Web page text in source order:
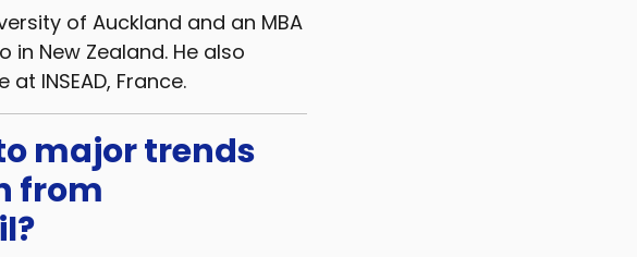
of Auckland and an MBA
New Zealand. He also
INSEAD, France.
major trends
from